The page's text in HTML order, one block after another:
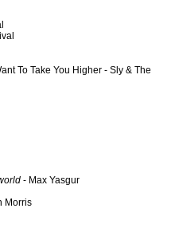
To Take You Higher - Sly & The
- Max Yasgur
Morris